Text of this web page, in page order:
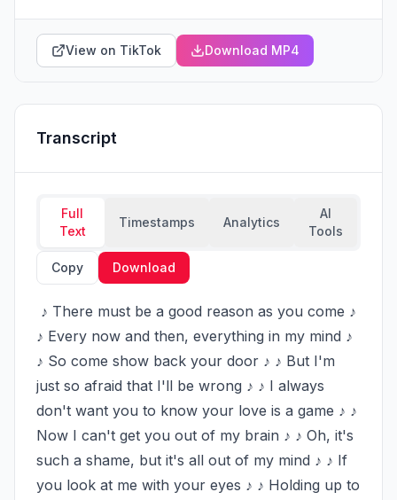
View on TikTok Download MP4
Transcript
Full
Text
Timestamps Analytics
AI
Tools
Copy Download
♪ Every now and then, everything in my mind ♪
♪ So come show back your door ♪ ♪ But I'm
just so afraid that I'll be wrong ♪ ♪ I always
don't want you to know your love is a game ♪ ♪
Now I can't get you out of my brain ♪ ♪ Oh, it's
such a shame, but it's all out of my mind ♪ ♪ If
you look at me with your eyes ♪ ♪ Holding up to